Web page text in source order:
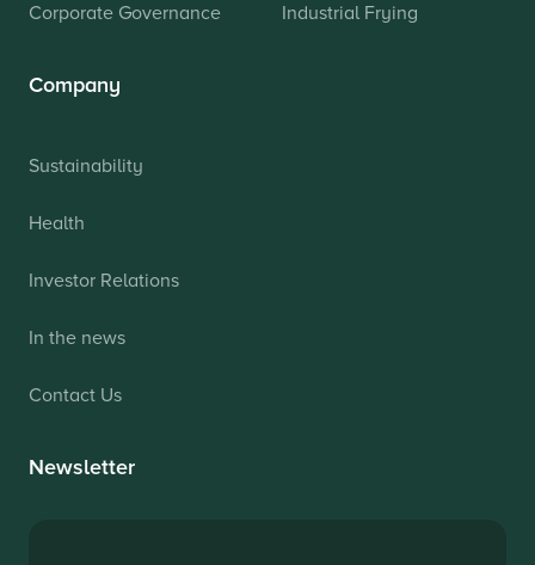
Corporate Governance Industrial Frying
Company
Sustainability
Health
Investor Relations
In the news
Contact Us
Newsletter